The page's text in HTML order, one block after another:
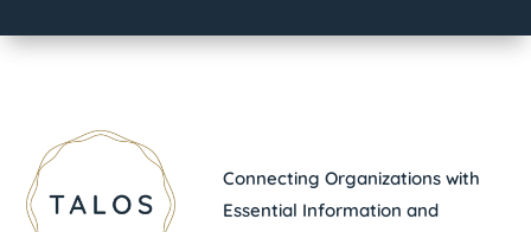
Connecting Organizations with
Essential Information and